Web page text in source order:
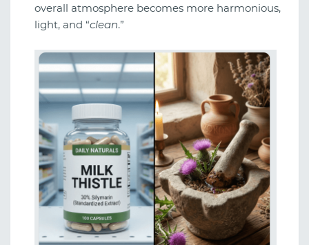
overall atmosphere becomes more harmonious,
light, and “clean.”